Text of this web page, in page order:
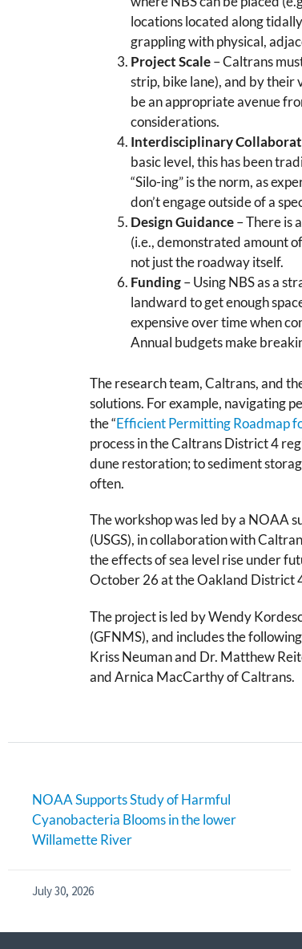
locations located along
grappling with physical,
Project Scale– Caltrans
strip, bike lane), and by their
be an appropriate avenue
considerations.
Interdisciplinary
basic level, this has been
“Silo-ing” is the norm, as
don’t engage outside of a
Design Guidance– There is
(i.e., demonstrated amount
not just the roadway itself.
Funding– Using NBS as a
landward to get enough
expensive over time when
Annual budgets make
The research team, Caltrans, and
solutions. For example, navigating
the “Efficient Permitting Roadmap
process in the Caltrans District 4
dune restoration; to sediment
often.
The workshop was led by a NOAA
(USGS), in collaboration with
the effects of sea level rise under
October 26 at the Oakland District
The project is led by Wendy
(GFNMS), and includes the
Kriss Neuman and Dr. Matthew
and Arnica MacCarthy of Caltrans.
NOAA Supports Study of Harmful
Cyanobacteria Blooms in the lower
Willamette River
July 30, 2026